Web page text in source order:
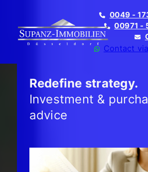
0049 -
00971 -
Contact
Redefine strategy.
Investment &
advice